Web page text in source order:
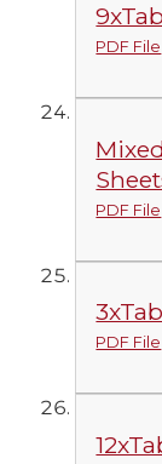
PDF File
PDF File
PDF File